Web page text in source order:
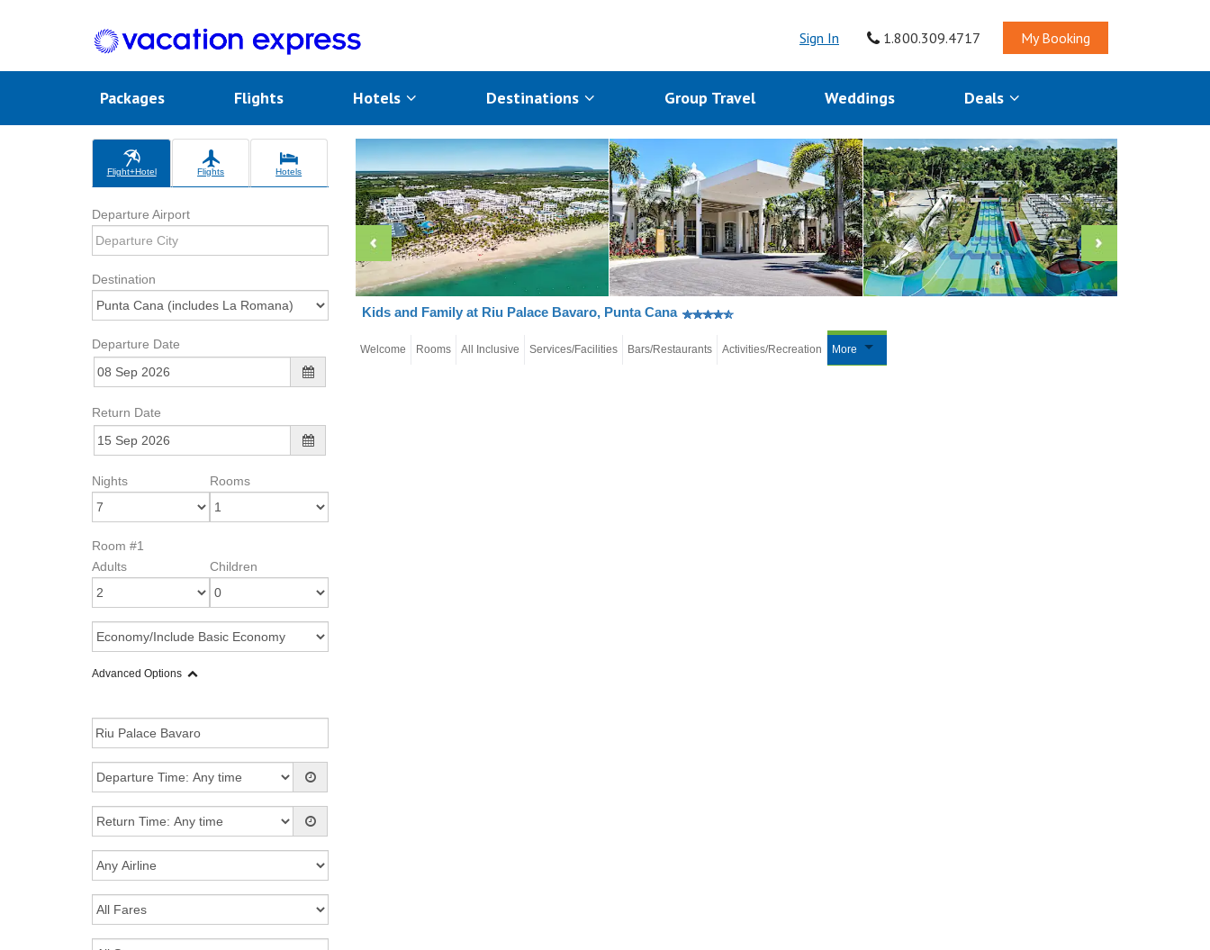
Sign In 1.800.309.4717 My Booking
Packages Flights Hotels Destinations Group Travel Weddings Deals
Flight+Hotel Flights Hotels
Departure Airport
Destination
Departure Date
Return Date
Nights Rooms
Room #1
Adults
Children
Advanced Options
Kids and Family at Riu Palace Bavaro, Punta Cana
Welcome Rooms All Inclusive Services/Facilities Bars/Restaurants Activities/Recreation More